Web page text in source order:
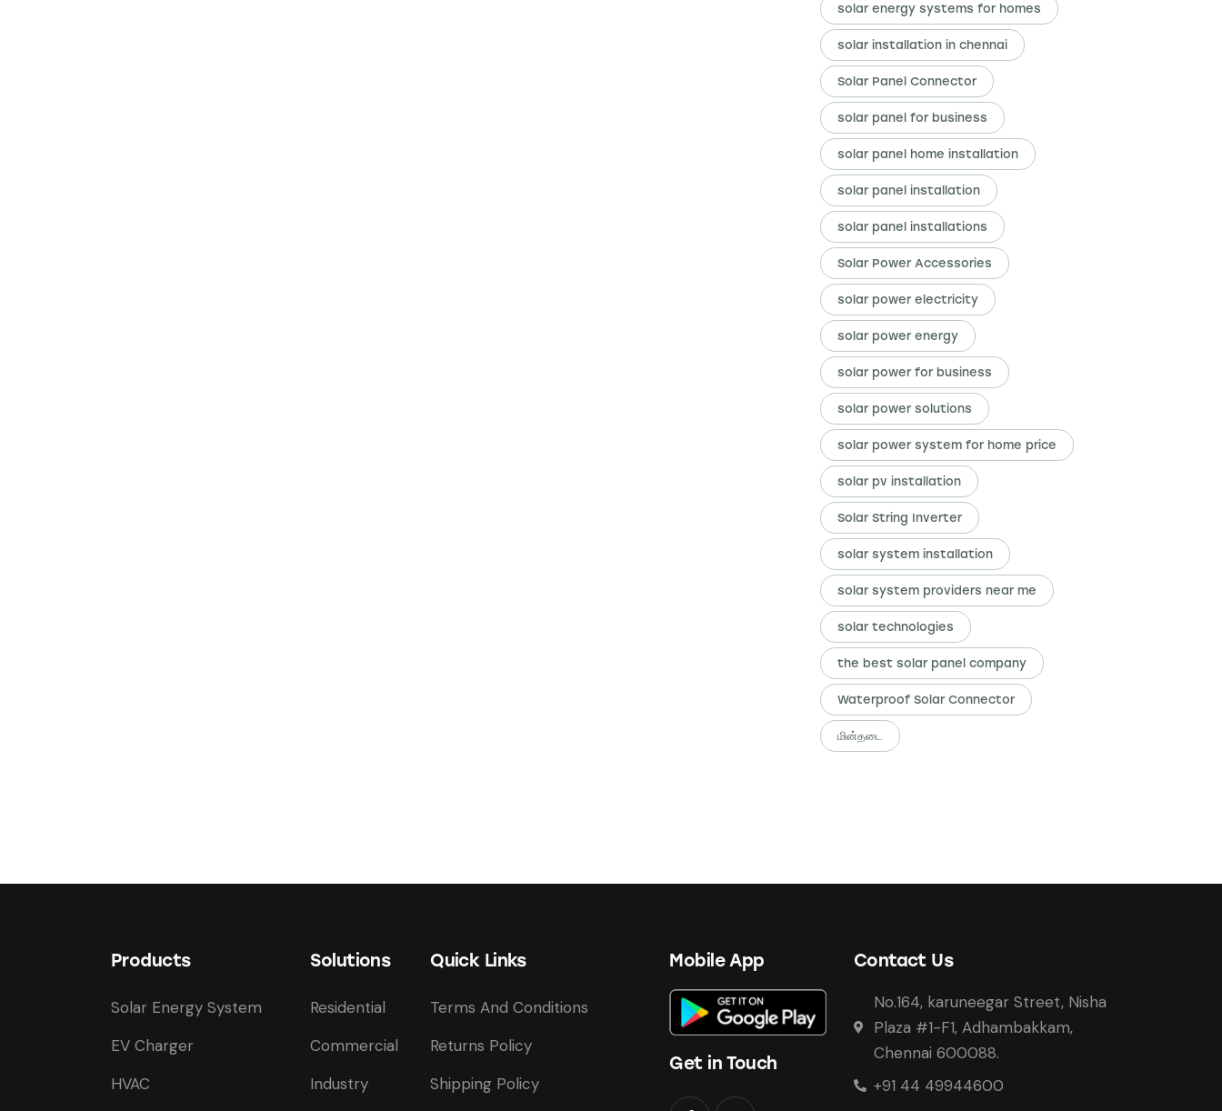
solar energy systems for homes
solar installation in chennai
Solar Panel Connector
solar panel for business
solar panel home installation
solar panel installation
solar panel installations
Solar Power Accessories
solar power electricity
solar power energy
solar power for business
solar power solutions
solar power system for home price
solar pv installation
Solar String Inverter
solar system installation
solar system providers near me
solar technologies
the best solar panel company
Waterproof Solar Connector
மின்தடை
Products
Solar Energy System
EV Charger
HVAC
Solutions
Residential
Commercial
Industry
Quick Links
Terms And Conditions
Returns Policy
Shipping Policy
Mobile App
Get in Touch
Contact Us
No.164, karuneegar Street, Nisha
Plaza #1-F1, Adhambakkam,
Chennai 600088.
+91 44 49944600